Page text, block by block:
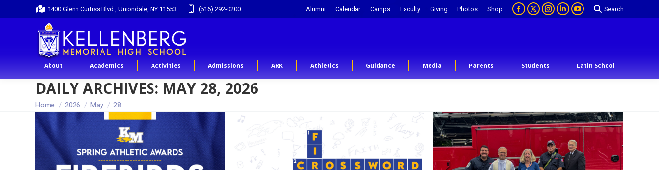
1400 Glenn Curtiss Blvd., Uniondale, NY 11553 (516) 292-0200 Alumni Calendar Camps Faculty Giving Photos Shop Search
About Academics Activities Admissions ARK Athletics Guidance Media Parents Students Latin School
DAILY ARCHIVES: MAY 28, 2026
You are here:
Home 2026 May 28